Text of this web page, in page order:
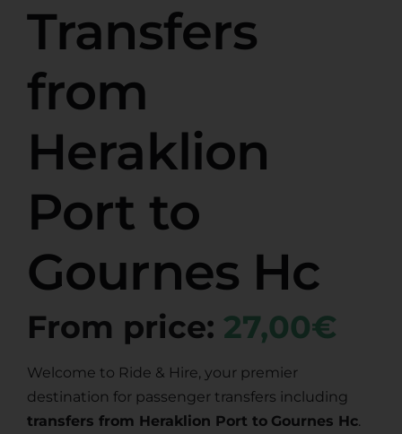
Transfers
from
Heraklion
Port to
Gournes Hc
From price: 27,00€
Welcome to Ride & Hire, your premier
destination for passenger transfers including
transfers from Heraklion Port to Gournes Hc.